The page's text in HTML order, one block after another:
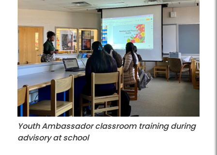
Youth Ambassador classroom training during
advisory at school